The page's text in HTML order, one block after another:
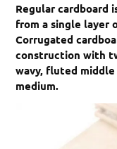
Regular cardboard
from a single layer
Corrugated
construction with
wavy, fluted
medium.